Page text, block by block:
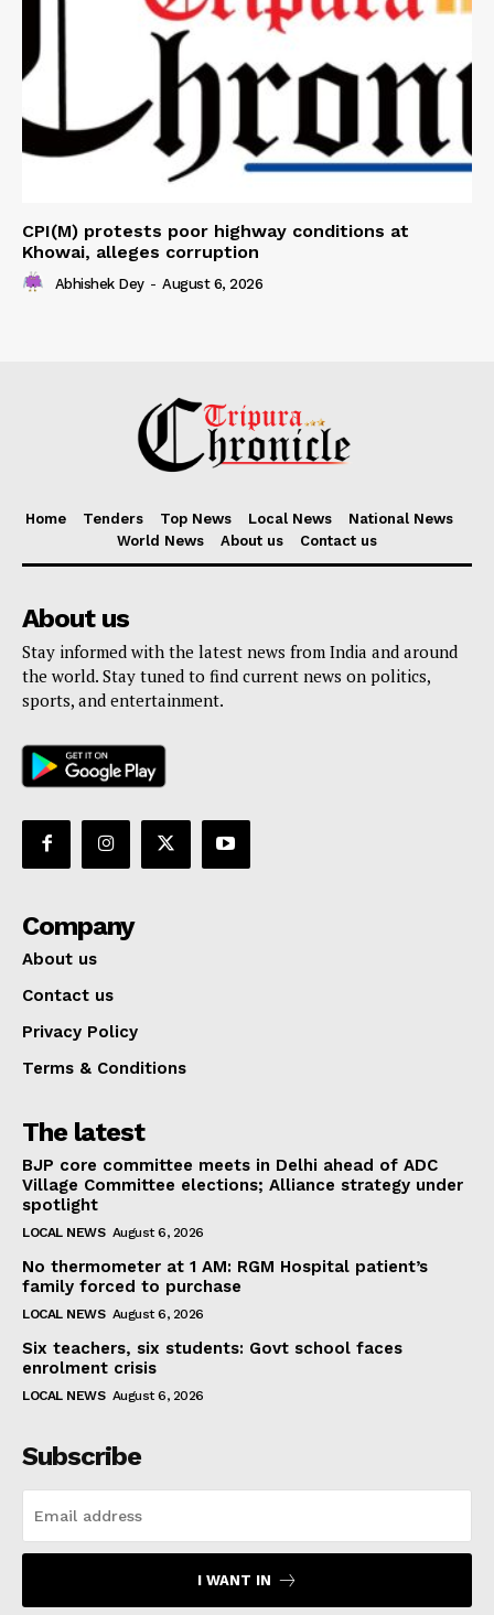
CPI(M) protests poor highway conditions at
Khowai, alleges corruption
Abhishek Dey - August 6, 2026
Home Tenders Top News Local News
National News
World News
About us Contact us
About us
Stay informed with the latest news from India and around
the world. Stay tuned to find current news on politics,
sports, and entertainment.
Company
About us
Contact us
Privacy Policy
Terms & Conditions
The latest
BJP core committee meets in Delhi ahead of ADC
Village Committee elections; Alliance strategy under
spotlight
LOCAL NEWS August 6, 2026
No thermometer at 1 AM: RGM Hospital patient’s
family forced to purchase
LOCAL NEWS August 6, 2026
Six teachers, six students: Govt school faces
enrolment crisis
LOCAL NEWS August 6, 2026
Subscribe
I WANT IN